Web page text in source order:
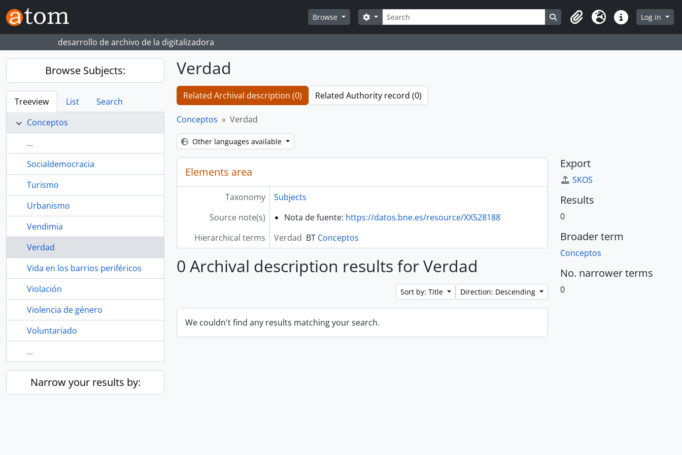
Skip to main content
Browse
Search
Search options Search in browse page
ClipboardLanguageQuick linksLog in
desarrollo de archivo de la digitalizadora
Browse Subjects:
Treeview List
Search
Conceptos
...
Socialdemocracia
Turismo
Urbanismo
Vendimia
Verdad
Vida en los barrios periféricos
Violación
Violencia de género
Voluntariado
...
Narrow your results by:
Verdad
Related Archival description (0) Related Authority record (0)
Conceptos Verdad
Other languages available
Elements area
Taxonomy
Subjects
Source note(s)
Nota de fuente: https://datos.bne.es/resource/XX528188
Hierarchical terms
Verdad BT Conceptos
0 Archival description results for Verdad
Sort by: Title Direction: Descending
We couldn't find any results matching your search.
Export
SKOS
Results
0
Broader term
Conceptos
No. narrower terms
0